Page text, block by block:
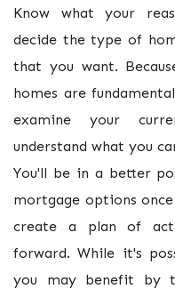
Know what your
decide the type of
that you want.
homes are
examine your
understand what you
You'll be in a better
mortgage options
create a plan of
forward. While it's
you may benefit by